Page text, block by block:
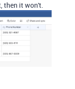
then it won't.